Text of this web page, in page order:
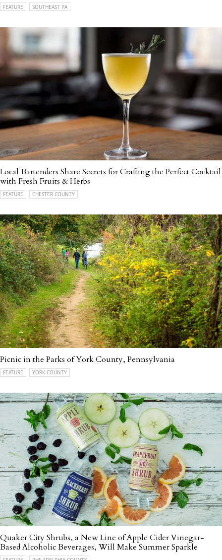
FEATURE SOUTHEAST PA
Local Bartenders Share Secrets for Crafting the Perfect Cocktail
with Fresh Fruits & Herbs
FEATURE CHESTER COUNTY
Picnic in the Parks of York County, Pennsylvania
FEATURE YORK COUNTY
Quaker City Shrubs, a New Line of Apple Cider Vinegar-
Based Alcoholic Beverages, Will Make Summer Sparkle